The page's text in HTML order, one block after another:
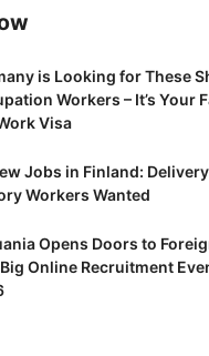
is Looking for These
Workers – It’s Your
Visa
Jobs in Finland:
Workers Wanted
Opens Doors to
Online Recruitment